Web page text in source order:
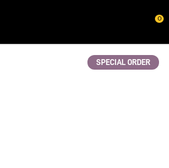
0
SPECIAL ORDER